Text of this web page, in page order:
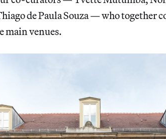
de Paula Souza — who together
main venues.